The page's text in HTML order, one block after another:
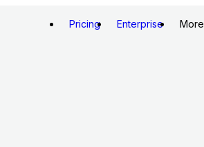
Pricing Enterprise More